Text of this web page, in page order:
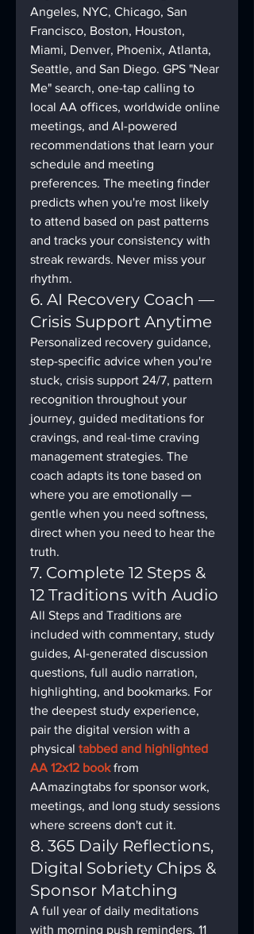
Angeles, NYC, Chicago, San
Francisco, Boston, Houston,
Miami, Denver, Phoenix, Atlanta,
Seattle, and San Diego. GPS "Near
Me" search, one-tap calling to
local AA offices, worldwide online
meetings, and AI-powered
recommendations that learn your
schedule and meeting
preferences. The meeting finder
predicts when you're most likely
to attend based on past patterns
and tracks your consistency with
streak rewards. Never miss your
rhythm.
6. AI Recovery Coach —
Crisis Support Anytime
Personalized recovery guidance,
step-specific advice when you're
stuck, crisis support 24/7, pattern
recognition throughout your
journey, guided meditations for
cravings, and real-time craving
management strategies. The
coach adapts its tone based on
where you are emotionally —
gentle when you need softness,
direct when you need to hear the
truth.
7. Complete 12 Steps &
12 Traditions with Audio
All Steps and Traditions are
included with commentary, study
guides, AI-generated discussion
questions, full audio narration,
highlighting, and bookmarks. For
the deepest study experience,
pair the digital version with a
physical tabbed and highlighted
AA 12x12 book from
AAmazingtabs for sponsor work,
meetings, and long study sessions
where screens don't cut it.
8. 365 Daily Reflections,
Digital Sobriety Chips &
Sponsor Matching
A full year of daily meditations
with morning push reminders. 11